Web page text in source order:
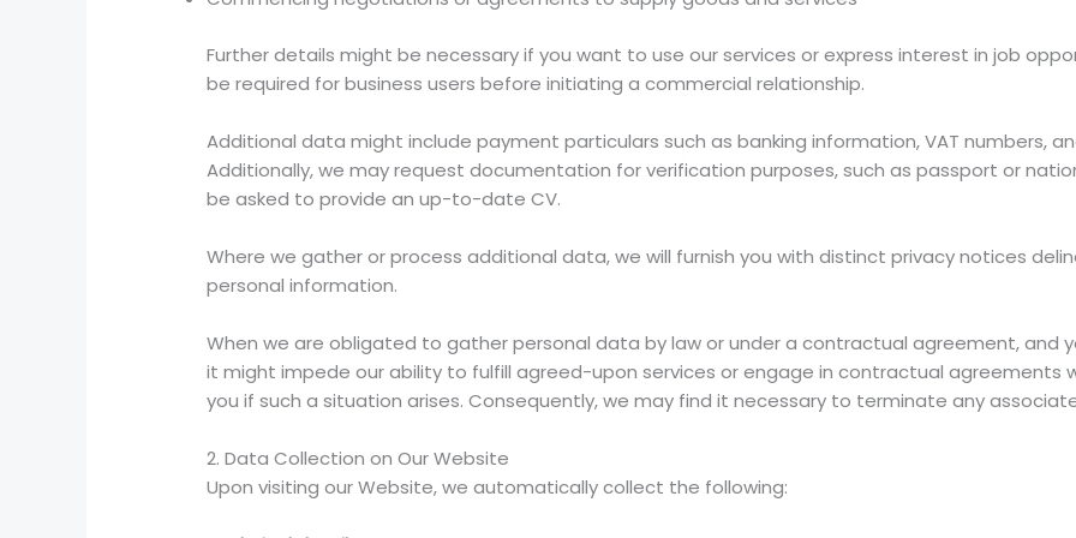
Further details might be necessary if you want to use our services or express interest in job
be required for business users before initiating a commercial relationship.
Additional data might include payment particulars such as banking information, VAT numbers,
Additionally, we may request documentation for verification purposes, such as passport or
be asked to provide an up-to-date CV.
Where we gather or process additional data, we will furnish you with distinct privacy notices
personal information.
When we are obligated to gather personal data by law or under a contractual agreement, and
it might impede our ability to fulfill agreed-upon services or engage in contractual agreements
you if such a situation arises. Consequently, we may find it necessary to terminate any
2. Data Collection on Our Website
Upon visiting our Website, we automatically collect the following: